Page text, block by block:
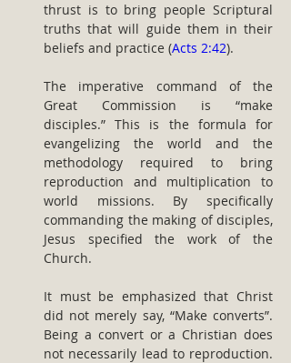
thrust is to bring people Scriptural
truths that will guide them in their
beliefs and practice (Acts 2:42).
The imperative command of the
Great Commission is “make
disciples.” This is the formula for
evangelizing the world and the
methodology required to bring
reproduction and multiplication to
world missions. By specifically
commanding the making of disciples,
Jesus specified the work of the
Church.
It must be emphasized that Christ
did not merely say, “Make converts”.
Being a convert or a Christian does
not necessarily lead to reproduction.